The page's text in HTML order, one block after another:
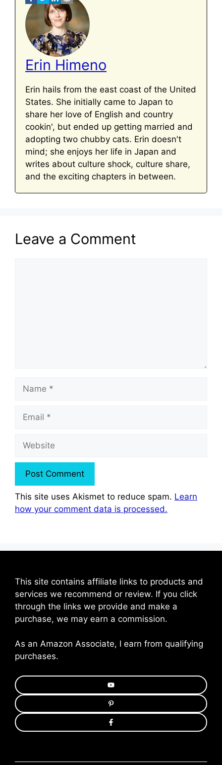
Erin Himeno
Erin hails from the east coast of the United
States. She initially came to Japan to
share her love of English and country
cookin', but ended up getting married and
adopting two chubby cats. Erin doesn't
mind; she enjoys her life in Japan and
writes about culture shock, culture share,
and the exciting chapters in between.
Leave a Comment
Name
Email
Website
This site uses Akismet to reduce spam. Learn
how your comment data is processed.
This site contains affiliate links to products and
services we recommend or review. If you click
through the links we provide and make a
purchase, we may earn a commission.
As an Amazon Associate, I earn from qualifying
purchases.